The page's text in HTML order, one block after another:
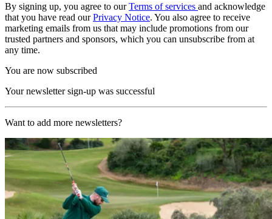
By signing up, you agree to ourTerms of services and acknowledge
that you have read ourPrivacy Notice. You also agree to receive
marketing emails from us that may include promotions from our
trusted partners and sponsors, which you can unsubscribe from at
any time.
You are now subscribed
Your newsletter sign-up was successful
Want to add more newsletters?